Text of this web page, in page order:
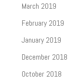
March 2019
February 2019
January 2019
December 2018
October 2018